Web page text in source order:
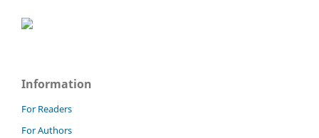
Information
For Readers
For Authors